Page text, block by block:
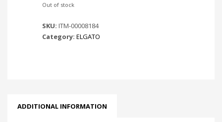
Out of stock
SKU: ITM-00008184
Category: ELGATO
ADDITIONAL INFORMATION